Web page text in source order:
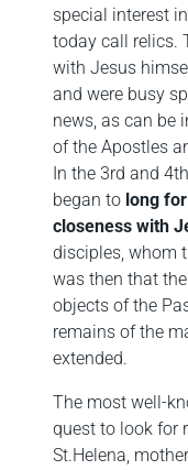
special interest
today call relics.
with Jesus
and were busy
news, as can be
of the Apostles
In the 3rd and
began to long
closeness with
disciples, whom
was then that
objects of the
remains of the
extended.
The most well-
quest to look for
St.Helena,